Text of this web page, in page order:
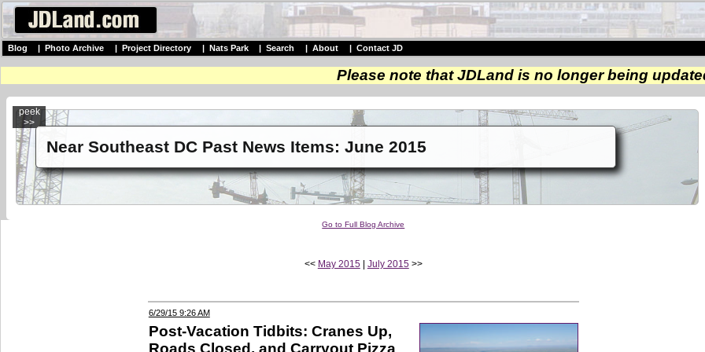
Blog Photo Archive Project Directory Nats Park Search About Contact JD
Please note that JDLand is no longer being
peek
>>
Near Southeast DC Past News Items: June 2015
Go to Full Blog Archive
<< May 2015| July 2015>>
6/29/15 9:26 AM
Post-Vacation Tidbits: Cranes Up,
Roads Closed, and Carryout Pizza